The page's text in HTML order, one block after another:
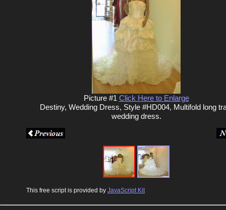
Picture #1 Click Here to Enlarge
Destiny, Wedding Dress, Style #HD004, Multifold long
wedding dress.
This free script is provided by JavaScript Kit